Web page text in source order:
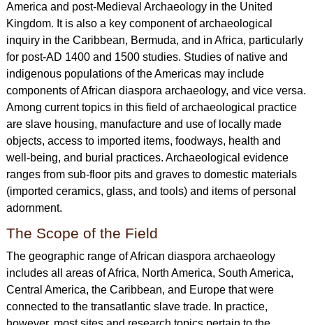
America and post-Medieval Archaeology in the United
Kingdom. It is also a key component of archaeological
inquiry in the Caribbean, Bermuda, and in Africa, particularly
for post-AD 1400 and 1500 studies. Studies of native and
indigenous populations of the Americas may include
components of African diaspora archaeology, and vice versa.
Among current topics in this field of archaeological practice
are slave housing, manufacture and use of locally made
objects, access to imported items, foodways, health and
well-being, and burial practices. Archaeological evidence
ranges from sub-floor pits and graves to domestic materials
(imported ceramics, glass, and tools) and items of personal
adornment.
The Scope of the Field
The geographic range of African diaspora archaeology
includes all areas of Africa, North America, South America,
Central America, the Caribbean, and Europe that were
connected to the transatlantic slave trade. In practice,